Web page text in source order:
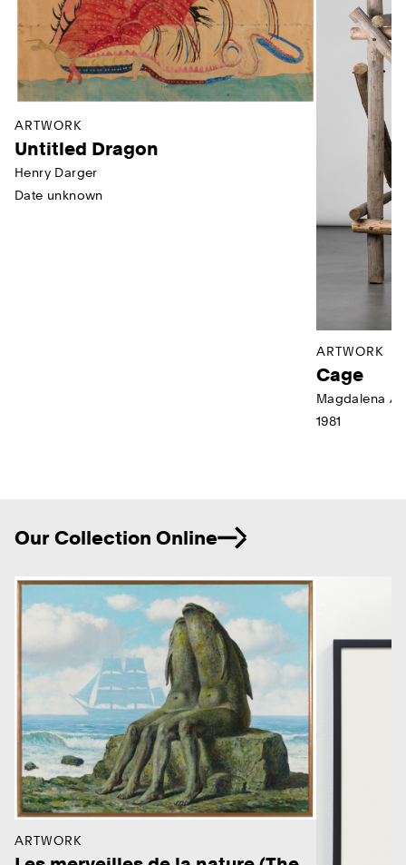
ARTWORK
Untitled Dragon
Henry Darger
Date unknown
ARTWORK
Cage
Magdalena
1981
Our Collection Online
ARTWORK